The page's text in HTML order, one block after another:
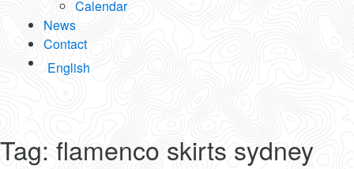
Calendar
News
Contact
English
Tag: flamenco skirts sydney